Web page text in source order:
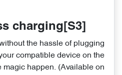
charging[S3]
the hassle of plugging
compatible device on the
magic happen. (Available on